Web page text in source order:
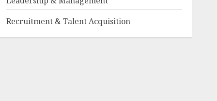
Recruitment & Talent Acquisition